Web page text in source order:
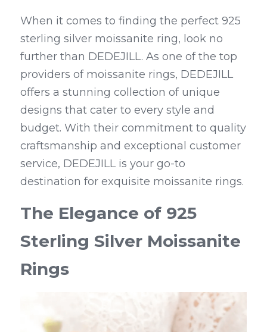
When it comes to finding the perfect 925
sterling silver moissanite ring, look no
further than DEDEJILL. As one of the top
providers of moissanite rings, DEDEJILL
offers a stunning collection of unique
designs that cater to every style and
budget. With their commitment to quality
craftsmanship and exceptional customer
service, DEDEJILL is your go-to
destination for exquisite moissanite rings.
The Elegance of 925
Sterling Silver Moissanite
Rings